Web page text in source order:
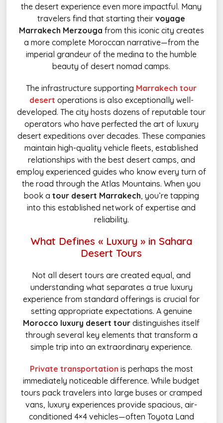
the desert experience even more impactful. Many
travelers find that starting theirvoyage
Marrakech Merzouga from this iconic city creates
a more complete Moroccan narrative—from the
imperial grandeur of the medina to the humble
beauty of desert nomad camps.
The infrastructure supporting Marrakech tour
desert operations is also exceptionally well-
developed. The city hosts dozens of reputable tour
operators who have perfected the art of luxury
desert expeditions over decades. These companies
maintain high-quality vehicle fleets, established
relationships with the best desert camps, and
employ experienced guides who know every turn of
the road through the Atlas Mountains. When you
book a tour desert Marrakech, you’re tapping
into this established network of expertise and
reliability.
What Defines « Luxury » in Sahara
Desert Tours
Not all desert tours are created equal, and
understanding what separates a true luxury
experience from standard offerings is crucial for
setting appropriate expectations. A genuine
Morocco luxury desert tour distinguishes itself
through several key elements that transform a
simple trip into an extraordinary experience.
Private transportation is perhaps the most
immediately noticeable difference. While budget
tours pack travelers into large buses or cramped
vans, luxury experiences provide spacious, air-
conditioned 4×4 vehicles—often Toyota Land